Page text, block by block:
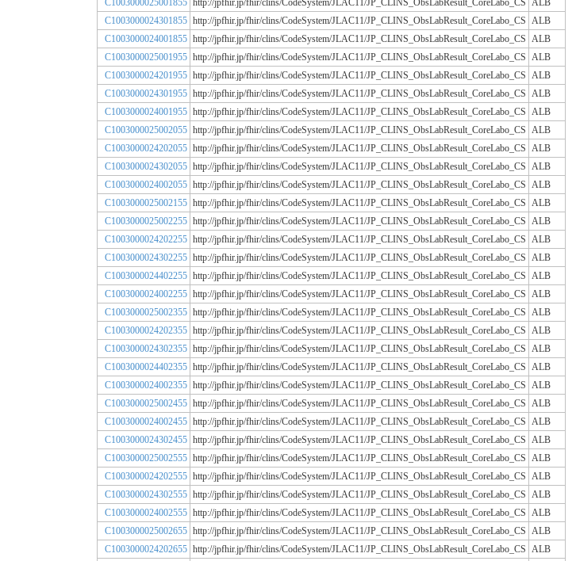
C1003000025001855 http://jpfhir.jp/fhir/clins/CodeSystem/JLAC11/JP_CLINS_ObsLabResult_CoreLabo_CS ALB
C1003000024301855 http://jpfhir.jp/fhir/clins/CodeSystem/JLAC11/JP_CLINS_ObsLabResult_CoreLabo_CS ALB
C1003000024001855 http://jpfhir.jp/fhir/clins/CodeSystem/JLAC11/JP_CLINS_ObsLabResult_CoreLabo_CS ALB
C1003000025001955 http://jpfhir.jp/fhir/clins/CodeSystem/JLAC11/JP_CLINS_ObsLabResult_CoreLabo_CS ALB
C1003000024201955 http://jpfhir.jp/fhir/clins/CodeSystem/JLAC11/JP_CLINS_ObsLabResult_CoreLabo_CS ALB
C1003000024301955 http://jpfhir.jp/fhir/clins/CodeSystem/JLAC11/JP_CLINS_ObsLabResult_CoreLabo_CS ALB
C1003000024001955 http://jpfhir.jp/fhir/clins/CodeSystem/JLAC11/JP_CLINS_ObsLabResult_CoreLabo_CS ALB
C1003000025002055 http://jpfhir.jp/fhir/clins/CodeSystem/JLAC11/JP_CLINS_ObsLabResult_CoreLabo_CS ALB
C1003000024202055 http://jpfhir.jp/fhir/clins/CodeSystem/JLAC11/JP_CLINS_ObsLabResult_CoreLabo_CS ALB
C1003000024302055 http://jpfhir.jp/fhir/clins/CodeSystem/JLAC11/JP_CLINS_ObsLabResult_CoreLabo_CS ALB
C1003000024002055 http://jpfhir.jp/fhir/clins/CodeSystem/JLAC11/JP_CLINS_ObsLabResult_CoreLabo_CS ALB
C1003000025002155 http://jpfhir.jp/fhir/clins/CodeSystem/JLAC11/JP_CLINS_ObsLabResult_CoreLabo_CS ALB
C1003000025002255 http://jpfhir.jp/fhir/clins/CodeSystem/JLAC11/JP_CLINS_ObsLabResult_CoreLabo_CS ALB
C1003000024202255 http://jpfhir.jp/fhir/clins/CodeSystem/JLAC11/JP_CLINS_ObsLabResult_CoreLabo_CS ALB
C1003000024302255 http://jpfhir.jp/fhir/clins/CodeSystem/JLAC11/JP_CLINS_ObsLabResult_CoreLabo_CS ALB
C1003000024402255 http://jpfhir.jp/fhir/clins/CodeSystem/JLAC11/JP_CLINS_ObsLabResult_CoreLabo_CS ALB
C1003000024002255 http://jpfhir.jp/fhir/clins/CodeSystem/JLAC11/JP_CLINS_ObsLabResult_CoreLabo_CS ALB
C1003000025002355 http://jpfhir.jp/fhir/clins/CodeSystem/JLAC11/JP_CLINS_ObsLabResult_CoreLabo_CS ALB
C1003000024202355 http://jpfhir.jp/fhir/clins/CodeSystem/JLAC11/JP_CLINS_ObsLabResult_CoreLabo_CS ALB
C1003000024302355 http://jpfhir.jp/fhir/clins/CodeSystem/JLAC11/JP_CLINS_ObsLabResult_CoreLabo_CS ALB
C1003000024402355 http://jpfhir.jp/fhir/clins/CodeSystem/JLAC11/JP_CLINS_ObsLabResult_CoreLabo_CS ALB
C1003000024002355 http://jpfhir.jp/fhir/clins/CodeSystem/JLAC11/JP_CLINS_ObsLabResult_CoreLabo_CS ALB
C1003000025002455 http://jpfhir.jp/fhir/clins/CodeSystem/JLAC11/JP_CLINS_ObsLabResult_CoreLabo_CS ALB
C1003000024002455 http://jpfhir.jp/fhir/clins/CodeSystem/JLAC11/JP_CLINS_ObsLabResult_CoreLabo_CS ALB
C1003000024302455 http://jpfhir.jp/fhir/clins/CodeSystem/JLAC11/JP_CLINS_ObsLabResult_CoreLabo_CS ALB
C1003000025002555 http://jpfhir.jp/fhir/clins/CodeSystem/JLAC11/JP_CLINS_ObsLabResult_CoreLabo_CS ALB
C1003000024202555 http://jpfhir.jp/fhir/clins/CodeSystem/JLAC11/JP_CLINS_ObsLabResult_CoreLabo_CS ALB
C1003000024302555 http://jpfhir.jp/fhir/clins/CodeSystem/JLAC11/JP_CLINS_ObsLabResult_CoreLabo_CS ALB
C1003000024002555 http://jpfhir.jp/fhir/clins/CodeSystem/JLAC11/JP_CLINS_ObsLabResult_CoreLabo_CS ALB
C1003000025002655 http://jpfhir.jp/fhir/clins/CodeSystem/JLAC11/JP_CLINS_ObsLabResult_CoreLabo_CS ALB
C1003000024202655 http://jpfhir.jp/fhir/clins/CodeSystem/JLAC11/JP_CLINS_ObsLabResult_CoreLabo_CS ALB